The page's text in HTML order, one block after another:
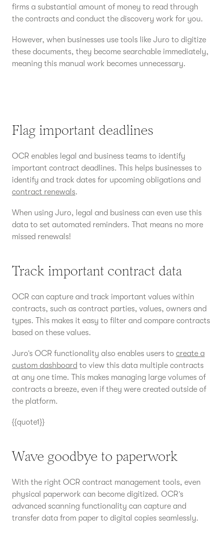
firms a substantial amount of money to read through
the contracts and conduct the discovery work for you.
However, when businesses use tools like Juro to digitize
these documents, they become searchable immediately,
meaning this manual work becomes unnecessary.
Flag important deadlines
OCR enables legal and business teams to identify
important contract deadlines. This helps businesses to
identify and track dates for upcoming obligations and
contract renewals.
When using Juro, legal and business can even use this
data to set automated reminders. That means no more
missed renewals!
Track important contract data
OCR can capture and track important values within
contracts, such as contract parties, values, owners and
types. This makes it easy to filter and compare contracts
based on these values.
Juro’s OCR functionality also enables users to create a
custom dashboard to view this data multiple contracts
at any one time. This makes managing large volumes of
contracts a breeze, even if they were created outside of
the platform.
{{quote1}}
Wave goodbye to paperwork
With the right OCR contract management tools, even
physical paperwork can become digitized. OCR’s
advanced scanning functionality can capture and
transfer data from paper to digital copies seamlessly.